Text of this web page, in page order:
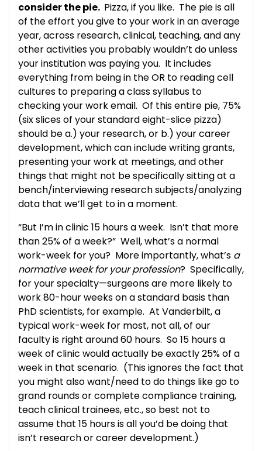
consider the pie. Pizza, if you like. The pie is all
of the effort you give to your work in an average
year, across research, clinical, teaching, and any
other activities you probably wouldn’t do unless
your institution was paying you. It includes
everything from being in the OR to reading cell
cultures to preparing a class syllabus to
checking your work email. Of this entire pie, 75%
(six slices of your standard eight-slice pizza)
should be a.) your research, or b.) your career
development, which can include writing grants,
presenting your work at meetings, and other
things that might not be specifically sitting at a
bench/interviewing research subjects/analyzing
data that we’ll get to in a moment.
“But I’m in clinic 15 hours a week. Isn’t that more
than 25% of a week?” Well, what’s a normal
work-week for you? More importantly, what’s a
normative week for your profession? Specifically,
for your specialty—surgeons are more likely to
work 80-hour weeks on a standard basis than
PhD scientists, for example. At Vanderbilt, a
typical work-week for most, not all, of our
faculty is right around 60 hours. So 15 hours a
week of clinic would actually be exactly 25% of a
week in that scenario. (This ignores the fact that
you might also want/need to do things like go to
grand rounds or complete compliance training,
teach clinical trainees, etc., so best not to
assume that 15 hours is all you’d be doing that
isn’t research or career development.)